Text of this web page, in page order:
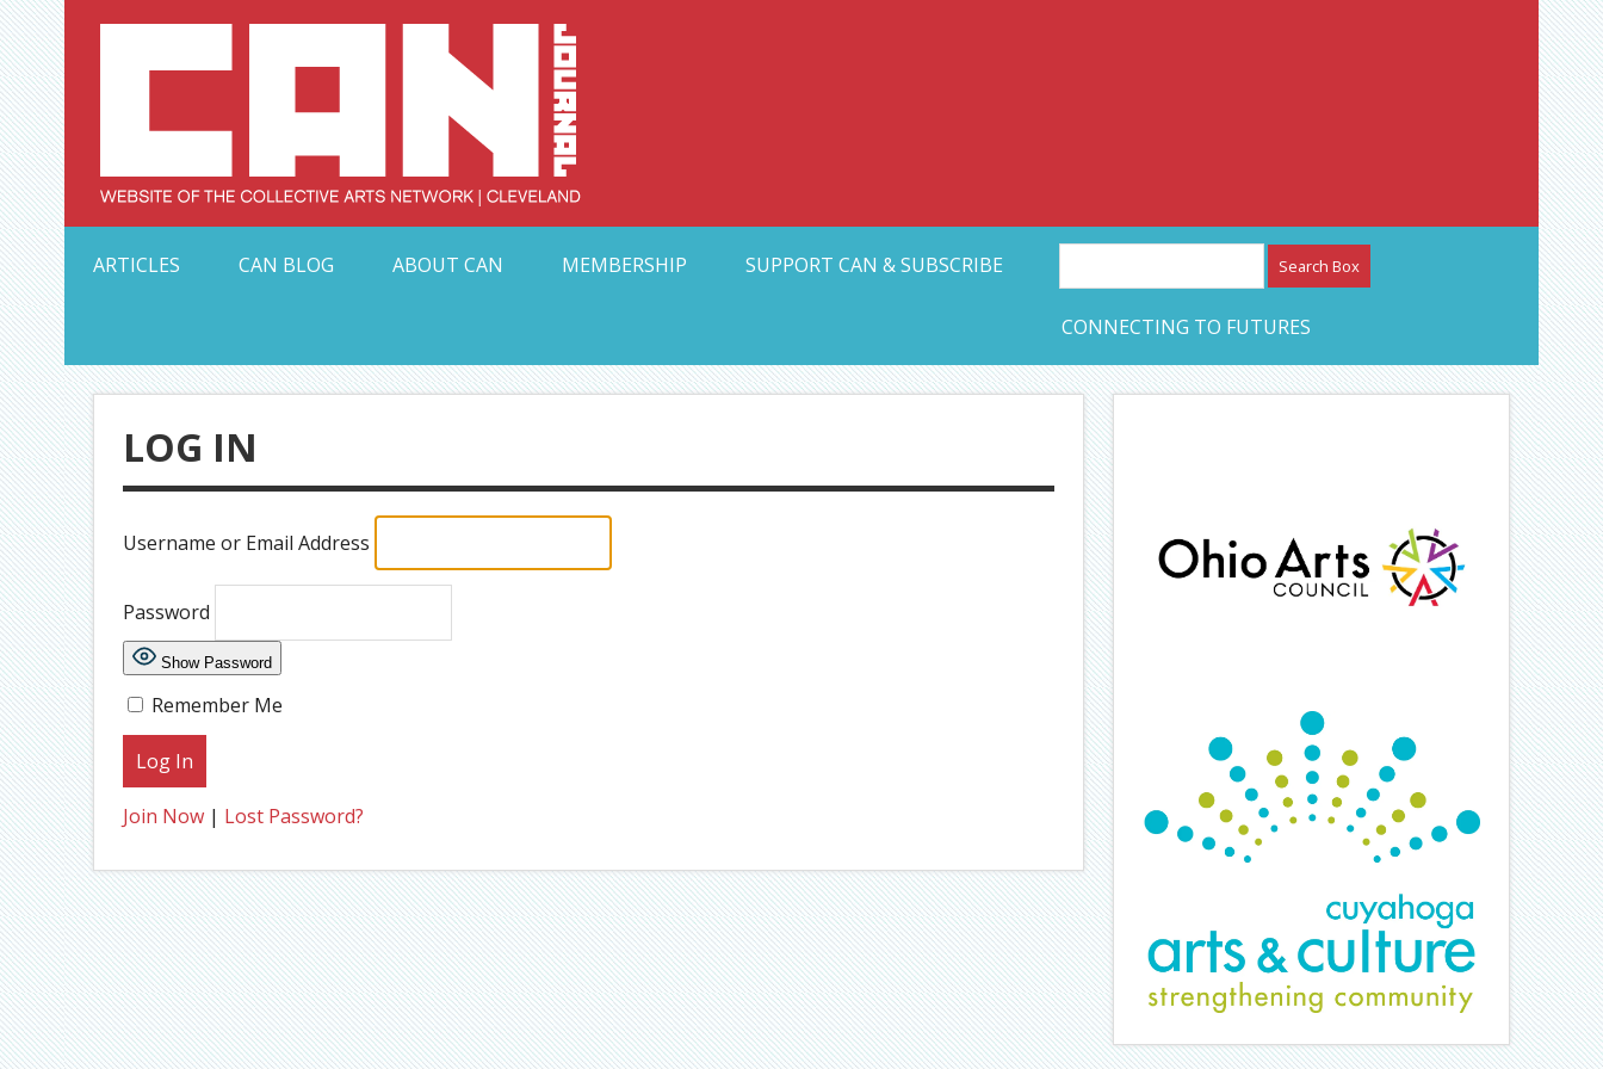
Skip
to
content Collective Arts Network – CAN Journal
ARTICLES
CAN BLOG ABOUT CAN MEMBERSHIP SUPPORT CAN & SUBSCRIBE
CONNECTING TO FUTURES
LOG IN
Username or Email Address
Password
Show Password
Remember Me
Join Now| Lost Password?